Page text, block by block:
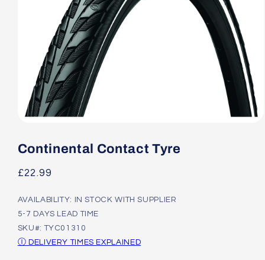
1
in
Continental Contact Tyre
Regular
£22.99
AVAILABILITY: IN STOCK WITH SUPPLIER
5-7 DAYS LEAD TIME
SKU#: TYC01310
Ⓘ DELIVERY TIMES EXPLAINED